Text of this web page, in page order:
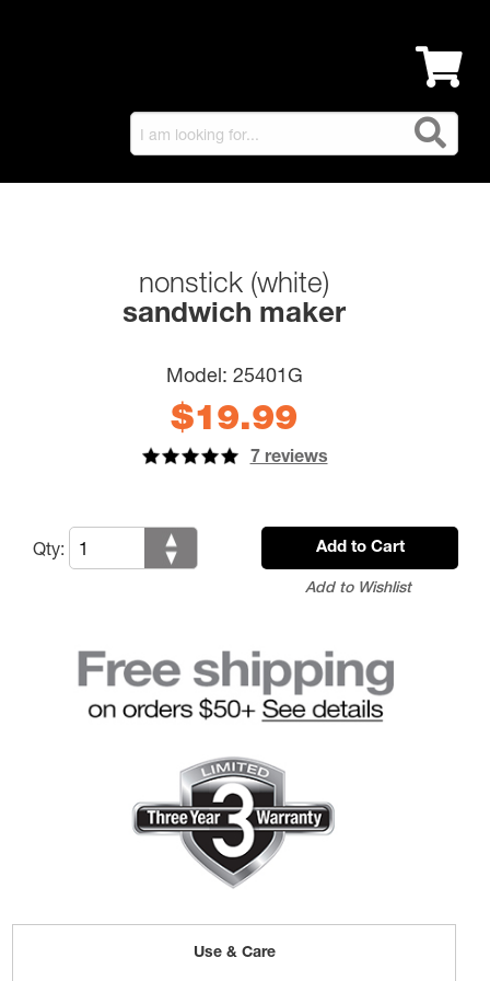
nonstick (white)
sandwich maker
Model: 25401G
$19.99
7 reviews
Qty: Add to Cart
Add to Wishlist
Use & Care